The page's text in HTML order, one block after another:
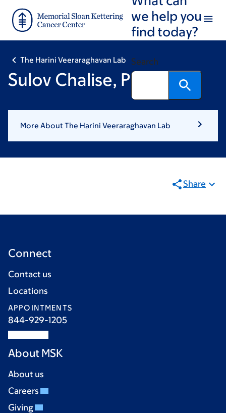
main
footer
we help you
find today?
Search
The Harini Veeraraghavan Lab
Sulov Chalise, PhD
More About The Harini Veeraraghavan Lab
Share
Connect
Contact us
Locations
APPOINTMENTS
844-929-1205
About MSK
About us
Careers
Giving